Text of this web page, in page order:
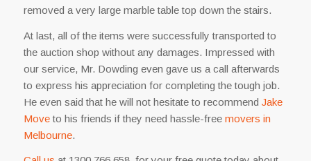
removed a very large marble table top down the stairs.
At last, all of the items were successfully transported to
the auction shop without any damages. Impressed with
our service, Mr. Dowding even gave us a call afterwards
to express his appreciation for completing the tough job.
He even said that he will not hesitate to recommend Jake
Moveto his friends if they need hassle-free movers in
Melbourne.